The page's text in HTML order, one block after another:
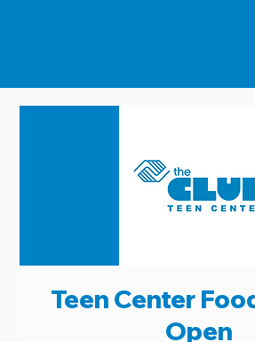
Teen Center
Open